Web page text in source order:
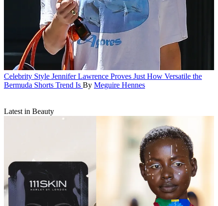
Celebrity Style Jennifer Lawrence Proves Just How Versatile the
Bermuda Shorts Trend Is By Meguire Hennes
Latest in Beauty